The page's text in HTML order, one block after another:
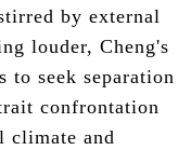
by external
louder, Cheng's
to seek separation
confrontation
climate and